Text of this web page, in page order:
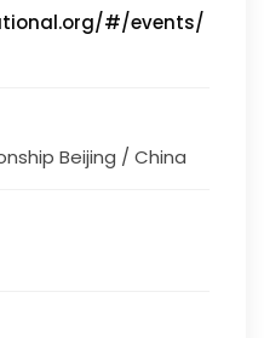
#/events/
Beijing / China